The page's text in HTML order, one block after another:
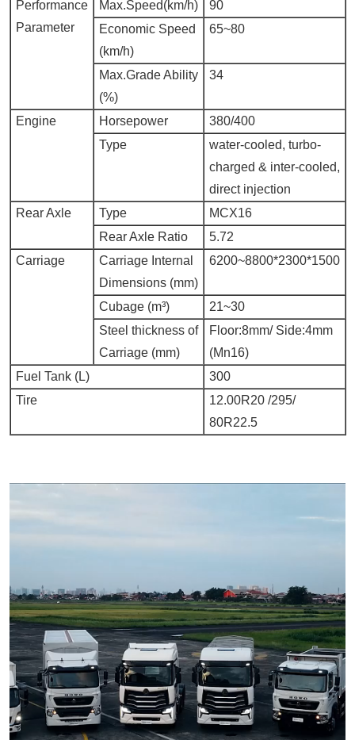
Performance
Parameter
Max.Speed(km/h)
90
Economic Speed
(km/h)
65~80
Max.Grade Ability
(%)
34
Engine Horsepower
380/400
Type
water-cooled, turbo-
charged & inter-cooled,
direct injection
Rear Axle
Type
MCX16
Rear Axle Ratio
5.72
Carriage
Carriage Internal
Dimensions (mm)
6200~8800*2300*1500
Cubage (m³)
21~30
Steel thickness of
Carriage (mm)
Floor:8mm/ Side:4mm
(Mn16)
Fuel Tank (L)
300
Tire
12.00R20 /295/
80R22.5